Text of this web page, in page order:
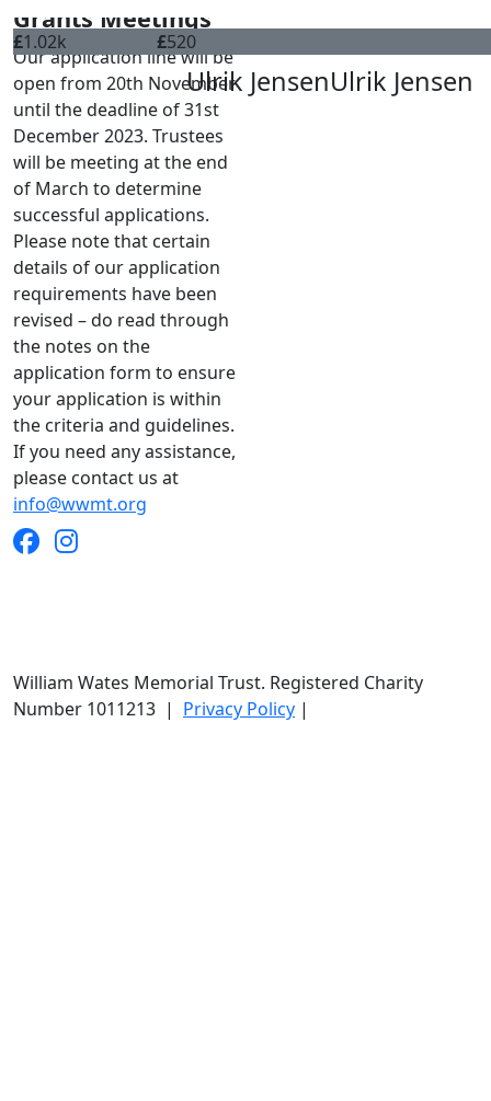
£1.02k
Ulrik Jensen
£520
Ulrik Jensen
Grants Meetings
Our application line will be
open from 20th November
until the deadline of 31st
December 2023. Trustees
will be meeting at the end
of March to determine
successful applications.
Please note that certain
details of our application
requirements have been
revised – do read through
the notes on the
application form to ensure
your application is within
the criteria and guidelines.
If you need any assistance,
please contact us at
info@wwmt.org
William Wates Memorial Trust. Registered Charity
Number 1011213 | Privacy Policy |